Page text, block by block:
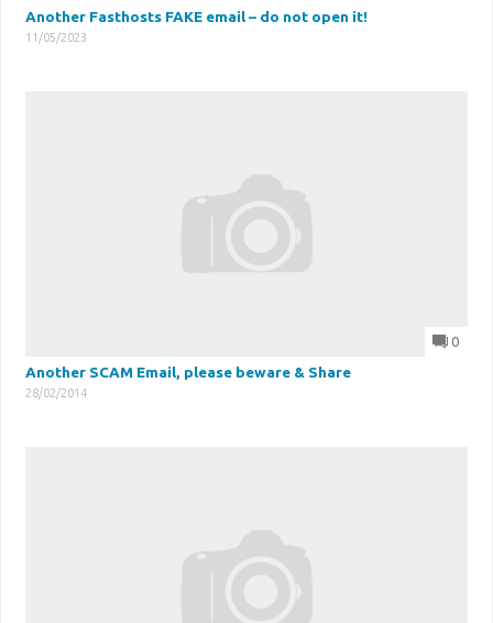
Another Fasthosts FAKE email – do not open it!
11/05/2023
0
Another SCAM Email, please beware & Share
28/02/2014